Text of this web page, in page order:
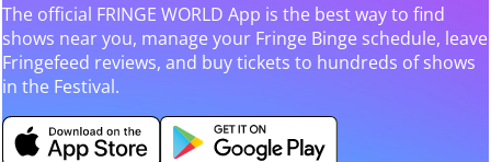
The official FRINGE WORLD App is the best way to find
shows near you, manage your Fringe Binge schedule, leave
Fringefeed reviews, and buy tickets to hundreds of shows
in the Festival.